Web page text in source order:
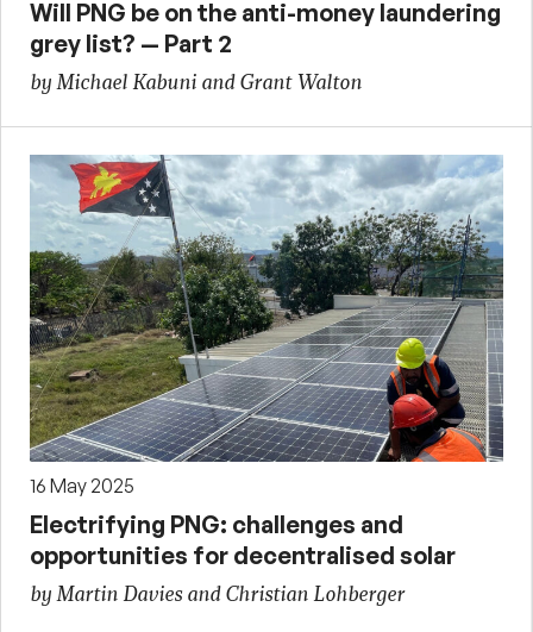
Will PNG be on the anti-money laundering
grey list? — Part 2
by Michael Kabuni and Grant Walton
16 May 2025
Electrifying PNG: challenges and
opportunities for decentralised solar
by Martin Davies and Christian Lohberger